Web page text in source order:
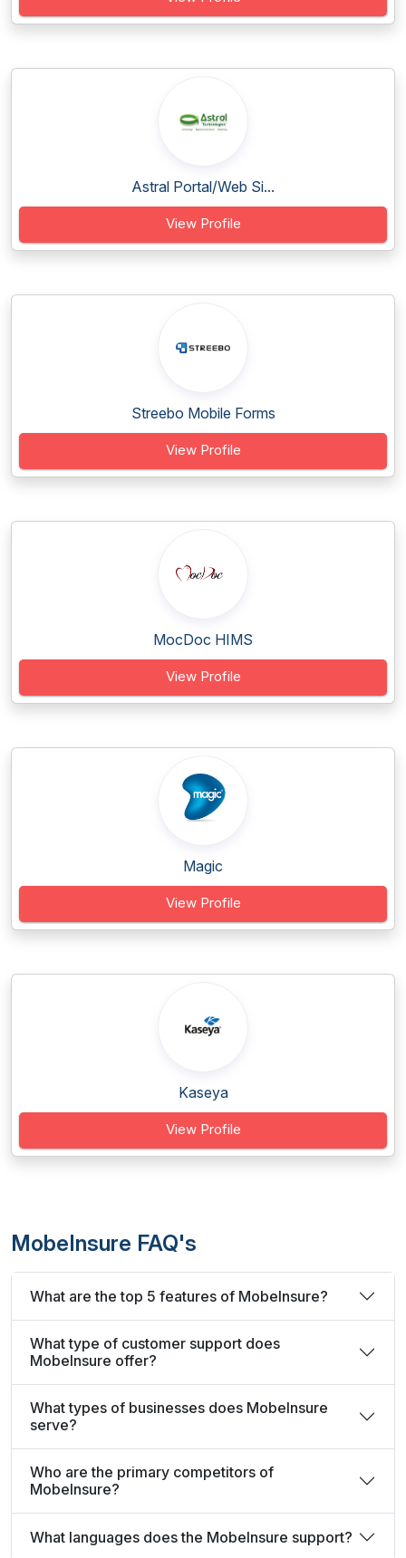
Astral Portal/Web Si...
View Profile
Streebo Mobile Forms
View Profile
MocDoc HIMS
View Profile
Magic
View Profile
Kaseya
View Profile
MobeInsure FAQ's
What are the top 5 features of MobeInsure?
What type of customer support does
MobeInsure offer?
What types of businesses does MobeInsure
serve?
Who are the primary competitors of
MobeInsure?
What languages does the MobeInsure support?